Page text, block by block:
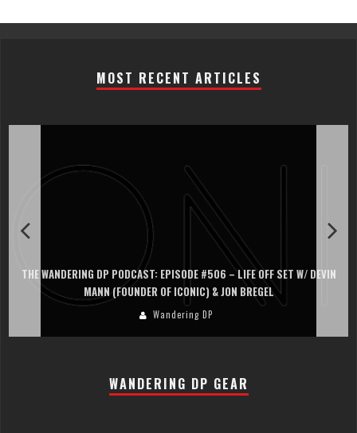
MOST RECENT ARTICLES
THE WANDERING DP PODCAST: EPISODE #506 – LIFE OFF SET W/ DEVIN
MANN (FOUNDER OF ICONIC) & JON BREGEL
Wandering DP
WANDERING DP GEAR